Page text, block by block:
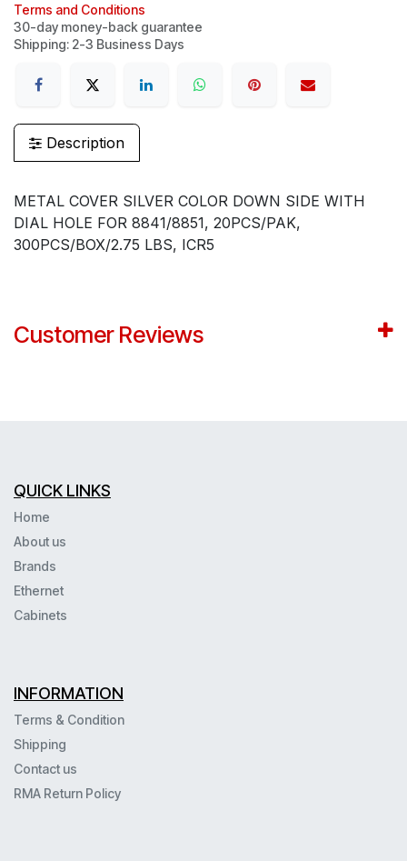
Terms and Conditions
30-day money-back guarantee
Shipping: 2-3 Business Days
Description
METAL COVER SILVER COLOR DOWN SIDE WITH
DIAL HOLE FOR 8841/8851, 20PCS/PAK,
300PCS/BOX/2.75 LBS, ICR5
Customer Reviews
QUICK LINKS
Home
About us
Brands
Ethernet
Cabinets
INFORMATION
Terms & Condition
Shipping
Contact us
RMA Return Policy